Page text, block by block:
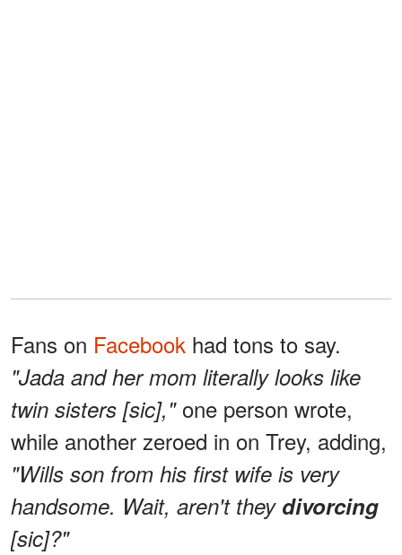
Fans on Facebook had tons to say.
"Jada and her mom literally looks like
twin sisters [sic],"one person wrote,
while another zeroed in on Trey, adding,
"Wills son from his first wife is very
handsome. Wait, aren't they divorcing
[sic]?"